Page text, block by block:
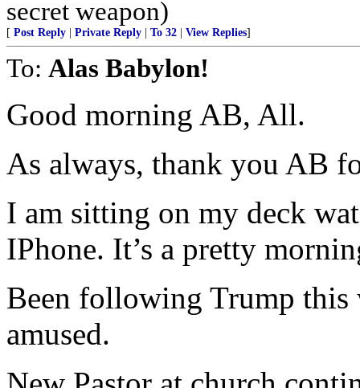
secret weapon)
[ Post Reply Private Reply To 32 View Replies]
To: Alas Babylon!
Good morning AB, All.
As always, thank you AB
I am sitting on my deck
IPhone. It’s a pretty
Been following Trump this
amused.